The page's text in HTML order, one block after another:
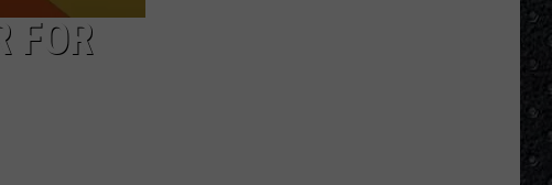
FOR